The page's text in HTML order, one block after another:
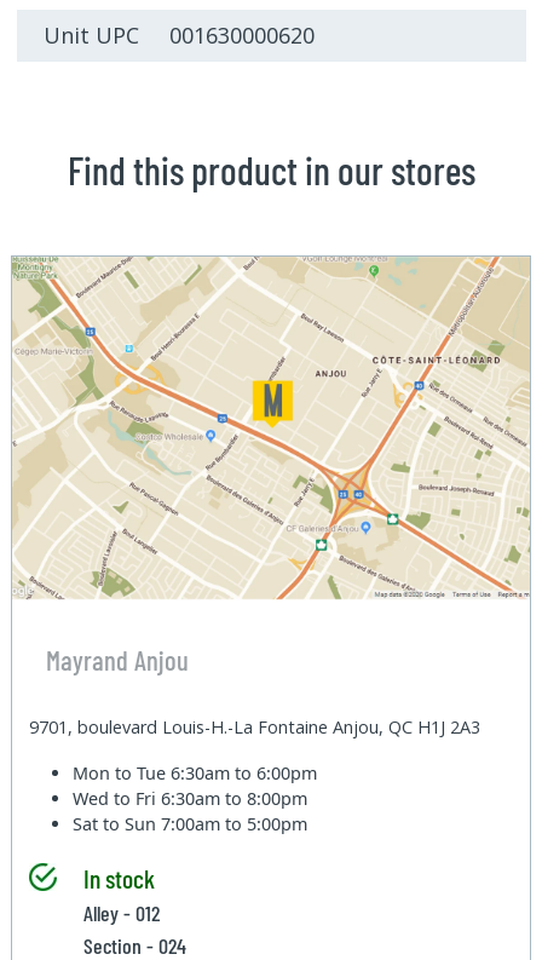
Unit UPC 001630000620
Find this product in our stores
Mayrand Anjou
9701, boulevard Louis-H.-La Fontaine Anjou, QC H1J 2A3
Mon to Tue6:30am to 6:00pm
Wed to Fri6:30am to 8:00pm
Sat to Sun7:00am to 5:00pm
In stock
Alley - 012
Section - 024